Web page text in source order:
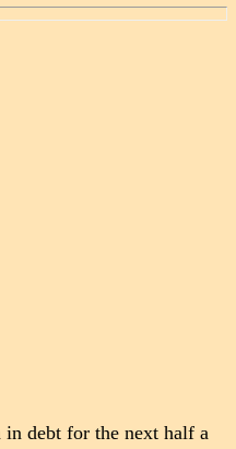
in debt for the next half a